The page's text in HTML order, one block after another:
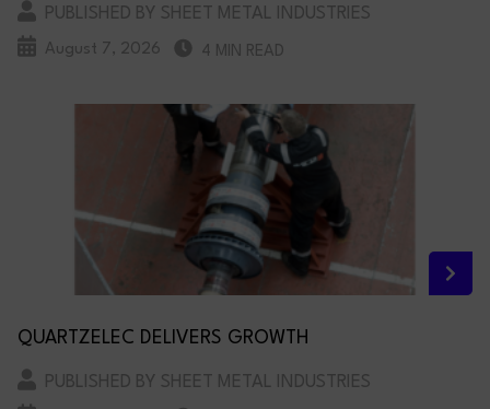
PUBLISHED BY SHEET METAL INDUSTRIES
August 7, 2026 4 MIN READ
QUARTZELEC DELIVERS GROWTH
PUBLISHED BY SHEET METAL INDUSTRIES